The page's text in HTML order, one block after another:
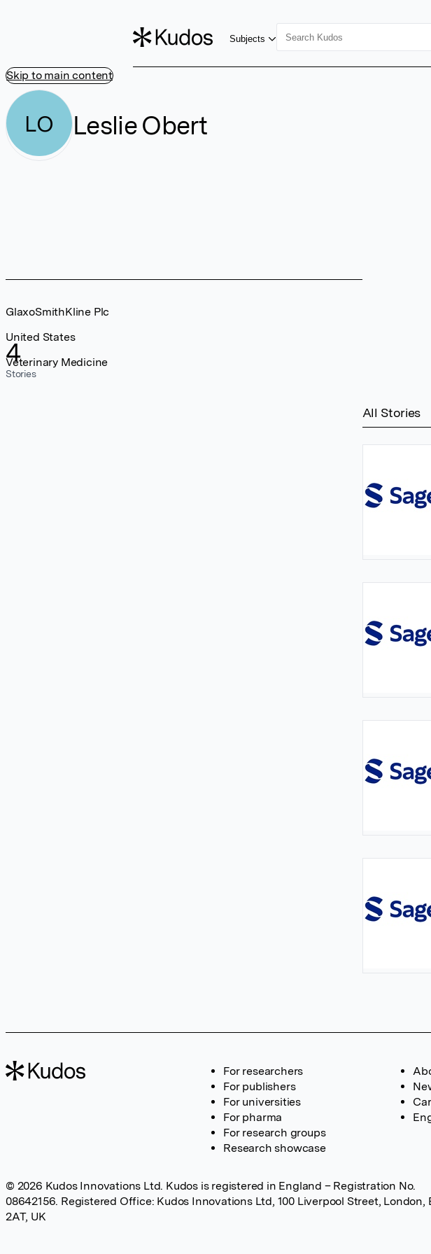
Skip to main content
Subjects
LO Leslie Obert
4
Stories
GlaxoSmithKline Plc
United States
Veterinary Medicine
All Stories
For researchers
For publishers
For universities
For pharma
For research groups
Research showcase
© 2026 Kudos Innovations Ltd. Kudos is registered in England – Registration No.
08642156. Registered Office: Kudos Innovations Ltd, 100 Liverpool Street, London,
2AT, UK